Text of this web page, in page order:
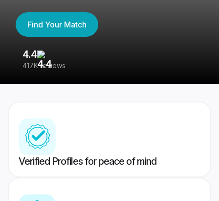
Find Your Match
4.4
417K reviews
Verified Profiles for peace of mind